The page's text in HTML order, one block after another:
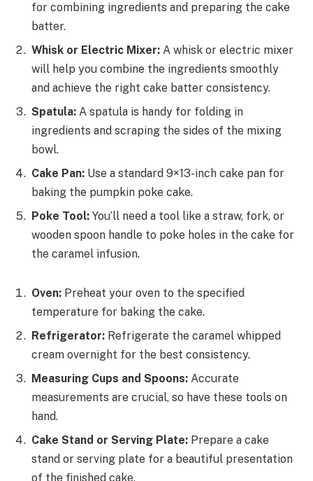
for combining ingredients and preparing the cake
batter.
Whisk or Electric Mixer: A whisk or electric mixer
will help you combine the ingredients smoothly
and achieve the right cake batter consistency.
Spatula: A spatula is handy for folding in
ingredients and scraping the sides of the mixing
bowl.
Cake Pan: Use a standard 9×13-inch cake pan for
baking the pumpkin poke cake.
Poke Tool: You’ll need a tool like a straw, fork, or
wooden spoon handle to poke holes in the cake for
the caramel infusion.
Oven: Preheat your oven to the specified
temperature for baking the cake.
Refrigerator: Refrigerate the caramel whipped
cream overnight for the best consistency.
Measuring Cups and Spoons: Accurate
measurements are crucial, so have these tools on
hand.
Cake Stand or Serving Plate: Prepare a cake
stand or serving plate for a beautiful presentation
of the finished cake.